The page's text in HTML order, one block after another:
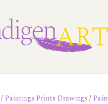
/ Paintings Prints Drawings /